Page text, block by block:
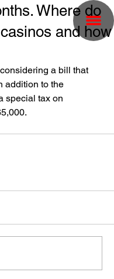
Where do
and how
a bill that
addition to the
special tax on